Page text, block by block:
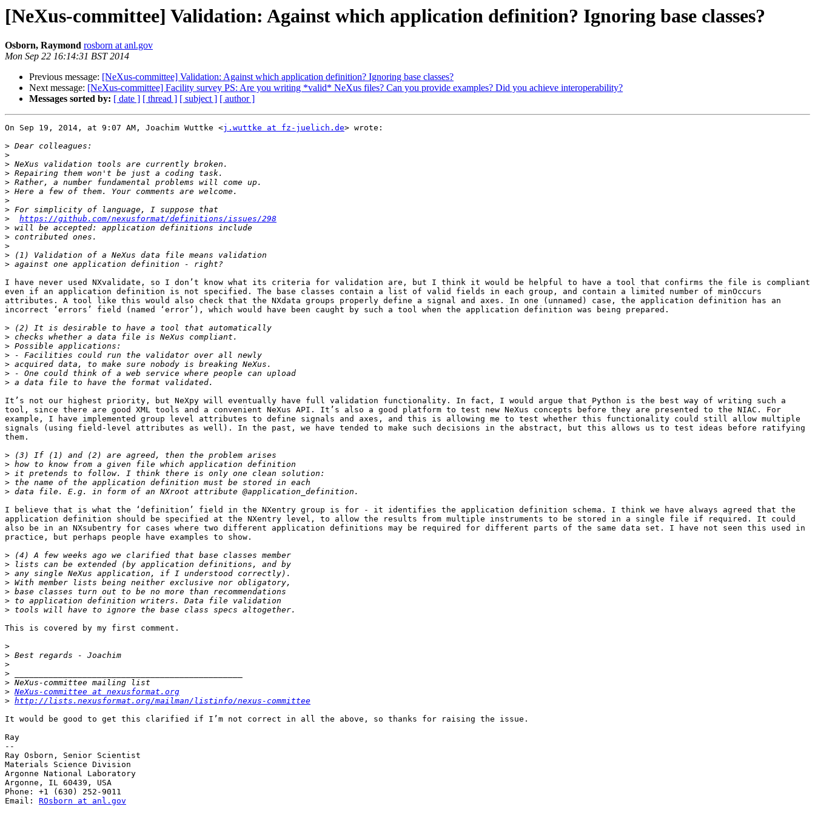
[NeXus-committee] Validation: Against which application definition? Ignoring base classes?
Osborn, Raymond rosborn at anl.gov
Mon Sep 22 16:14:31 BST 2014
Previous message: [NeXus-committee] Validation: Against which application definition? Ignoring base classes?
Next message: [NeXus-committee] Facility survey PS: Are you writing *valid* NeXus files? Can you provide examples? Did you achieve interoperability?
Messages sorted by: [ date ] [ thread ] [ subject ] [ author ]
On Sep 19, 2014, at 9:07 AM, Joachim Wuttke <j.wuttke at fz-juelich.de> wrote:
>
>
>
>
>
>
>
>
>
https://github.com/nexusformat/definitions/issues/298
>
>
>
>
>
I have never used NXvalidate, so I don’t know what its criteria for validation are, but I think it would be helpful to have a tool that confirms the file is compliant
even if an application definition is not specified. The base classes contain a list of valid fields in each group, and contain a limited number of minOccurs
attributes. A tool like this would also check that the NXdata groups properly define a signal and axes. In one (unnamed) case, the application definition has an
incorrect ‘errors’ field (named ‘error’), which would have been caught by such a tool when the application definition was being prepared.
>
>
>
>
>
>
>
It’s not our highest priority, but NeXpy will eventually have full validation functionality. In fact, I would argue that Python is the best way of writing such a
tool, since there are good XML tools and a convenient NeXus API. It’s also a good platform to test new NeXus concepts before they are presented to the NIAC. For
example, I have implemented group level attributes to define signals and axes, and this is allowing me to test whether this functionality could still allow multiple
signals (using field-level attributes as well). In the past, we have tended to make such decisions in the abstract, but this allows us to test ideas before ratifying
them.
>
>
>
>
>
I believe that is what the ‘definition’ field in the NXentry group is for - it identifies the application definition schema. I think we have always agreed that the
application definition should be specified at the NXentry level, to allow the results from multiple instruments to be stored in a single file if required. It could
also be in an NXsubentry for cases where two different application definitions may be required for different parts of the same data set. I have not seen this used in
practice, but perhaps people have examples to show.
>
>
>
>
>
>
>
This is covered by my first comment.
>
>
>
>
>
> NeXus-committee at nexusformat.org
> http://lists.nexusformat.org/mailman/listinfo/nexus-committee
It would be good to get this clarified if I’m not correct in all the above, so thanks for raising the issue.
Ray
--
Ray Osborn, Senior Scientist
Materials Science Division
Argonne National Laboratory
Argonne, IL 60439, USA
Phone: +1 (630) 252-9011
Email: ROsborn at anl.gov